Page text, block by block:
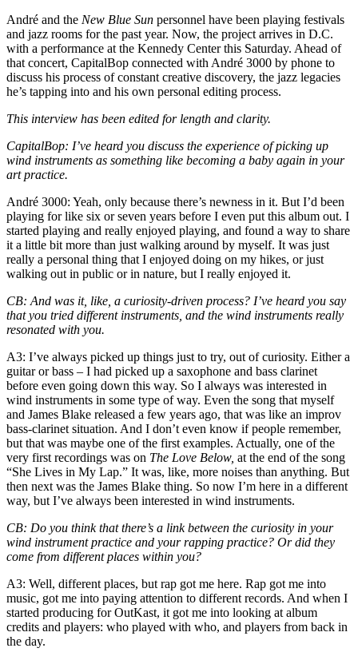
André and the New Blue Sun personnel have been playing festivals
and jazz rooms for the past year. Now, the project arrives in D.C.
with a performance at the Kennedy Centerthis Saturday. Ahead of
that concert, CapitalBop connected with André 3000 by phone to
discuss his process of constant creative discovery, the jazz legacies
he’s tapping into and his own personal editing process.
This interview has been edited for length and clarity.
CapitalBop: I’ve heard you discuss the experience of picking up
wind instruments as something like becoming a baby again in your
art practice.
André 3000: Yeah, only because there’s newness in it. But I’d been
playing for like six or seven years before I even put this album out. I
started playing and really enjoyed playing, and found a way to share
it a little bit more than just walking around by myself. It was just
really a personal thing that I enjoyed doing on my hikes, or just
walking out in public or in nature, but I really enjoyed it.
CB: And was it, like, a curiosity-driven process? I’ve heard you say
that you tried different instruments, and the wind instruments really
resonated with you.
A3: I’ve always picked up things just to try, out of curiosity. Either a
guitar or bass – I had picked up a saxophone and bass clarinet
before even going down this way. So I always was interested in
wind instruments in some type of way. Even the song that myself
and James Blake released a few years ago, that was like an improv
bass-clarinet situation. And I don’t even know if people remember,
but that was maybe one of the first examples. Actually, one of the
very first recordings was on The Love Below, at the end of the song
“She Lives in My Lap.” It was, like, more noises than anything. But
then next was the James Blake thing. So now I’m here in a different
way, but I’ve always been interested in wind instruments.
CB: Do you think that there’s a link between the curiosity in your
wind instrument practice and your rapping practice? Or did they
come from different places within you?
A3: Well, different places, but rap got me here. Rap got me into
music, got me into paying attention to different records. And when I
started producing for OutKast, it got me into looking at album
credits and players: who played with who, and players from back in
the day.